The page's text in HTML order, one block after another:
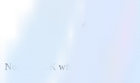
Node.js SDK with BigQuery Stream